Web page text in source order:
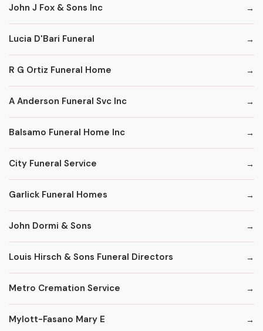
John J Fox & Sons Inc
Lucia D'Bari Funeral
R G Ortiz Funeral Home
A Anderson Funeral Svc Inc
Balsamo Funeral Home Inc
City Funeral Service
Garlick Funeral Homes
John Dormi & Sons
Louis Hirsch & Sons Funeral Directors
Metro Cremation Service
Mylott-Fasano Mary E